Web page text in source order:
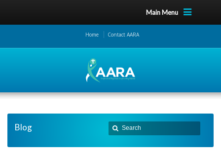
Main Menu
Home Contact AARA
Blog